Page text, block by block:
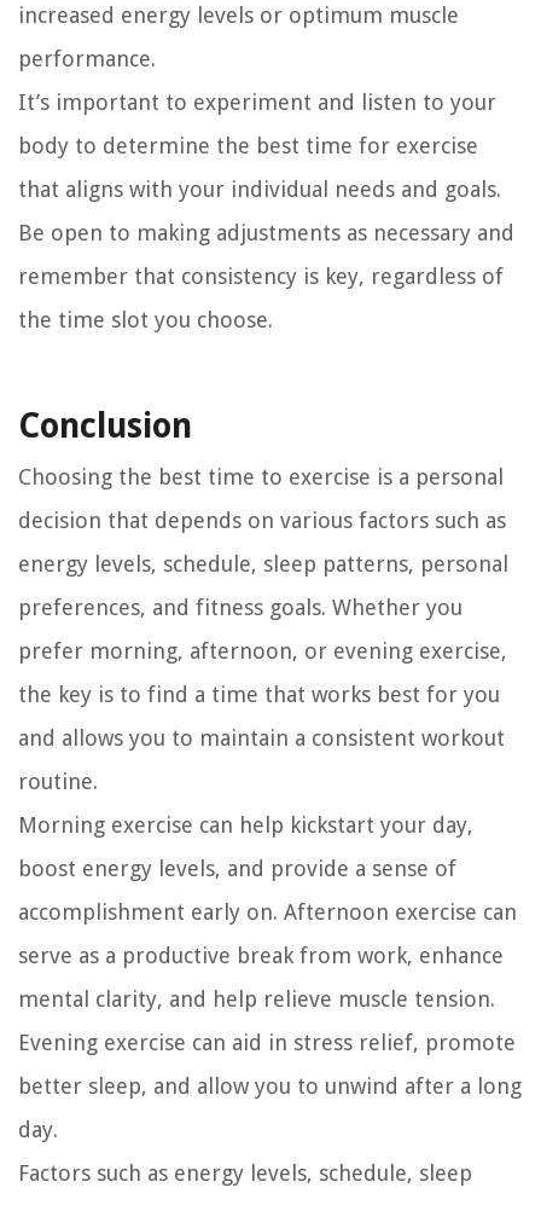
increased energy levels or optimum muscle
performance.
It’s important to experiment and listen to your
body to determine the best time for exercise
that aligns with your individual needs and goals.
Be open to making adjustments as necessary and
remember that consistency is key, regardless of
the time slot you choose.
Conclusion
Choosing the best time to exercise is a personal
decision that depends on various factors such as
energy levels, schedule, sleep patterns, personal
preferences, and fitness goals. Whether you
prefer morning, afternoon, or evening exercise,
the key is to find a time that works best for you
and allows you to maintain a consistent workout
routine.
Morning exercise can help kickstart your day,
boost energy levels, and provide a sense of
accomplishment early on. Afternoon exercise can
serve as a productive break from work, enhance
mental clarity, and help relieve muscle tension.
Evening exercise can aid in stress relief, promote
better sleep, and allow you to unwind after a long
day.
Factors such as energy levels, schedule, sleep